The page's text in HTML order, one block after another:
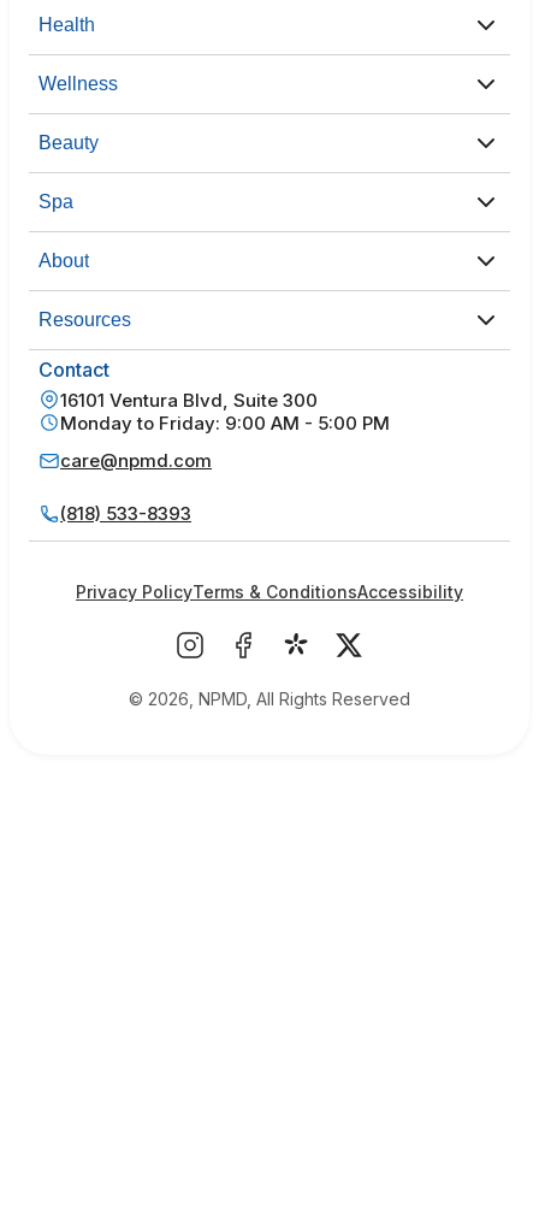
Health
Wellness
Beauty
Spa
About
Resources
Contact
16101 Ventura Blvd, Suite 300
Monday to Friday: 9:00 AM - 5:00 PM
care@npmd.com
(818) 533-8393
© 2026, NPMD, All Rights Reserved
Privacy PolicyTerms & ConditionsAccessibility